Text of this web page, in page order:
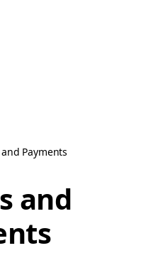
Payments
and